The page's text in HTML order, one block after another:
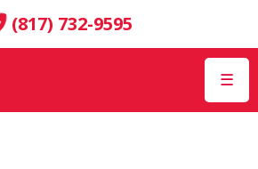
(817) 732-9595
☰